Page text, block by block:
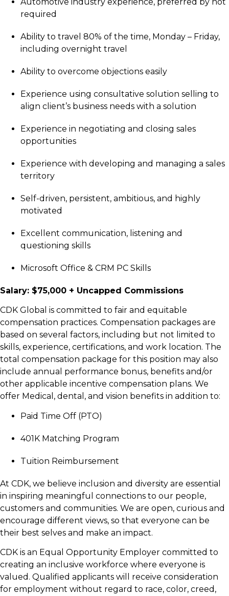
required
Ability to travel 80% of the time, Monday – Friday,
including overnight travel
Ability to overcome objections easily
Experience using consultative solution selling to
align client’s business needs with a solution
Experience in negotiating and closing sales
opportunities
Experience with developing and managing a sales
territory
Self-driven, persistent, ambitious, and highly
motivated
Excellent communication, listening and
questioning skills
Microsoft Office & CRM PC Skills
Salary: $75,000 + Uncapped Commissions
CDK Global is committed to fair and equitable
compensation practices. Compensation packages are
based on several factors, including but not limited to
skills, experience, certifications, and work location. The
total compensation package for this position may also
include annual performance bonus, benefits and/or
other applicable incentive compensation plans. We
offer Medical, dental, and vision benefits in addition to:
Paid Time Off (PTO)
401K Matching Program
Tuition Reimbursement
At CDK, we believe inclusion and diversity are essential
in inspiring meaningful connections to our people,
customers and communities. We are open, curious and
encourage different views, so that everyone can be
their best selves and make an impact.
CDK is an Equal Opportunity Employer committed to
creating an inclusive workforce where everyone is
valued. Qualified applicants will receive consideration
for employment without regard to race, color, creed,